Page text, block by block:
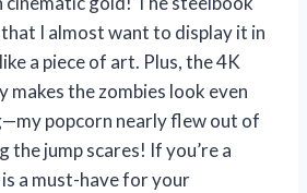
that I almost want to display it in
a piece of art. Plus, the 4K
makes the zombies look even
popcorn nearly flew out of
the jump scares! If you’re a
a must-have for your